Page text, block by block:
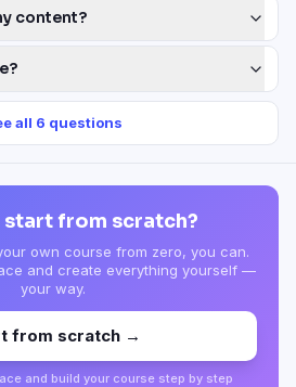
content?
all 6 questions
from scratch?
own course from zero, you can.
and create everything yourself —
your way.
from scratch →
and build your course step by step